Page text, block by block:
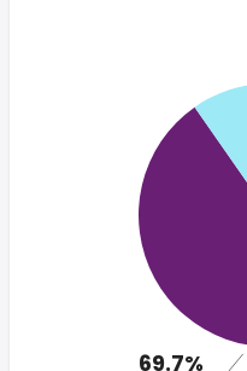
69.7%